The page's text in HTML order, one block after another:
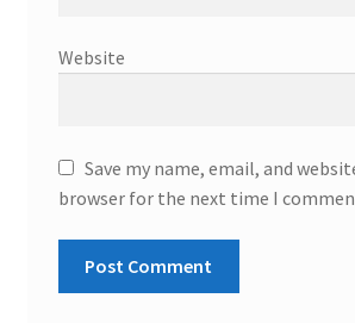
Website
Save my name, email, and
browser for the next time I